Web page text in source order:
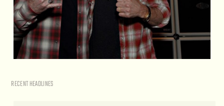
RECENT HEADLINES